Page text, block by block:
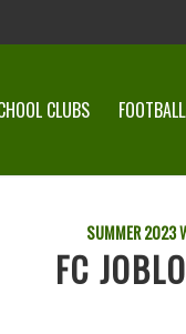
CLUBS
SUMMER 2023
FC